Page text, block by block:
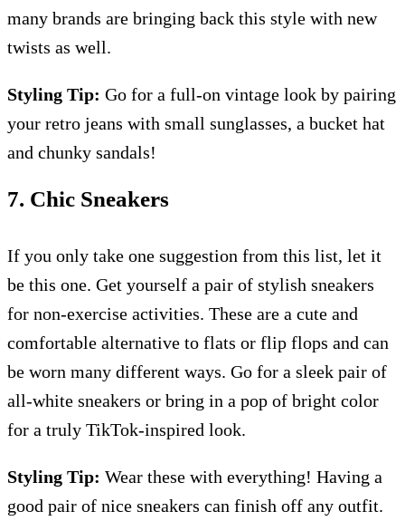
many brands are bringing back this style with new
twists as well.
Styling Tip: Go for a full-on vintage look by pairing
your retro jeans with small sunglasses, a bucket hat
and chunky sandals!
7. Chic Sneakers
If you only take one suggestion from this list, let it
be this one. Get yourself a pair of stylish sneakers
for non-exercise activities. These are a cute and
comfortable alternative to flats or flip flops and can
be worn many different ways. Go for a sleek pair of
all-white sneakers or bring in a pop of bright color
for a truly TikTok-inspired look.
Styling Tip: Wear these with everything! Having a
good pair of nice sneakers can finish off any outfit.